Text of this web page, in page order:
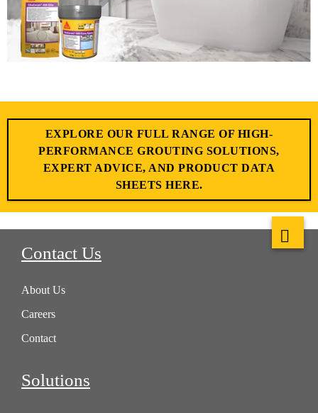
EXPLORE OUR FULL RANGE OF HIGH-
PERFORMANCE GROUTING SOLUTIONS,
EXPERT ADVICE, AND PRODUCT DATA
SHEETS HERE.
Contact Us
About Us
Careers
Contact
Solutions